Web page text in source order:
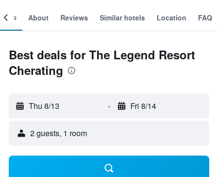
About Reviews Similar hotels Location FAQ
Best deals for The Legend Resort
Cherating
Thu 8/13 - Fri 8/14
2 guests, 1 room